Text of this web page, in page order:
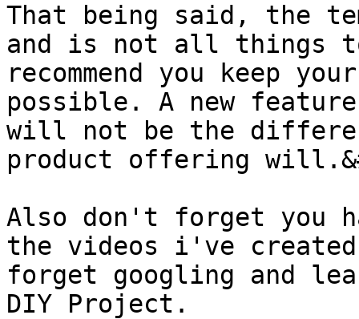
That being said, the
and is not all things
recommend you keep
possible. A new
will not be the
product offering
Also don't forget you
the videos i've
forget googling and
DIY Project.